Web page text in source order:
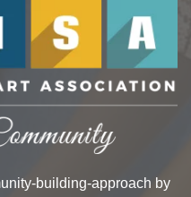
building-approach by